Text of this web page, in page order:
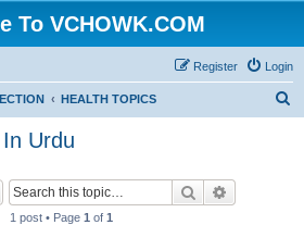
To VCHOWK.COM
Login
Register
HEALTH TOPICS
Urdu
Search
1 post • Page 1 of 1